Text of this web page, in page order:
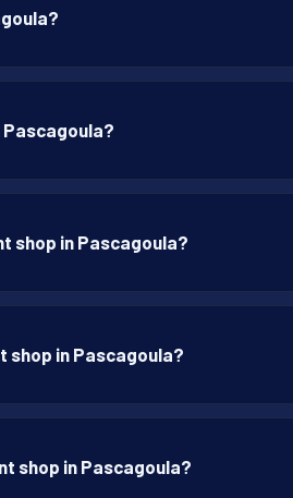
shop in Pascagoula?
shop in Pascagoula?
shop in Pascagoula?